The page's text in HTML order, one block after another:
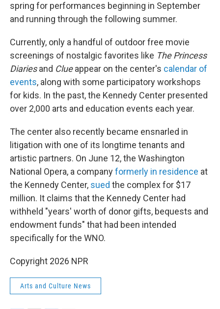
spring for performances beginning in September
and running through the following summer.
Currently, only a handful of outdoor free movie
screenings of nostalgic favorites like The Princess
Diariesand Clueappear on the center's calendar of
events, along with some participatory workshops
for kids. In the past, the Kennedy Center presented
over 2,000 arts and education events each year.
The center also recently became ensnarled in
litigation with one of its longtime tenants and
artistic partners. On June 12, the Washington
National Opera, a companyformerly in residence at
the Kennedy Center, sued the complex for $17
million. It claims that the Kennedy Center had
withheld "years' worth of donor gifts, bequests and
endowment funds" that had been intended
specifically for the WNO.
Copyright 2026 NPR
Arts and Culture News